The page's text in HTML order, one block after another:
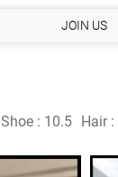
JOIN US
Shoe : 10.5 Hair :